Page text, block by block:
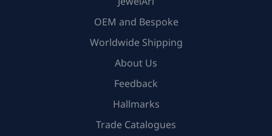
OEM and Bespoke
Worldwide Shipping
About Us
Feedback
Hallmarks
Trade Catalogues